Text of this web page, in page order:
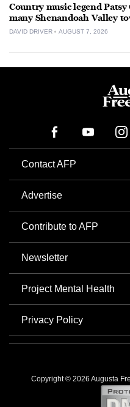
Country music legend
many Shenandoah Valley
DAVID DRIVER AUGUST 7, 2026
Contact AFP
Advertise
Contribute to AFP
Newsletter
Project Mental Health
Privacy Policy
Copyright © 2026 Augusta